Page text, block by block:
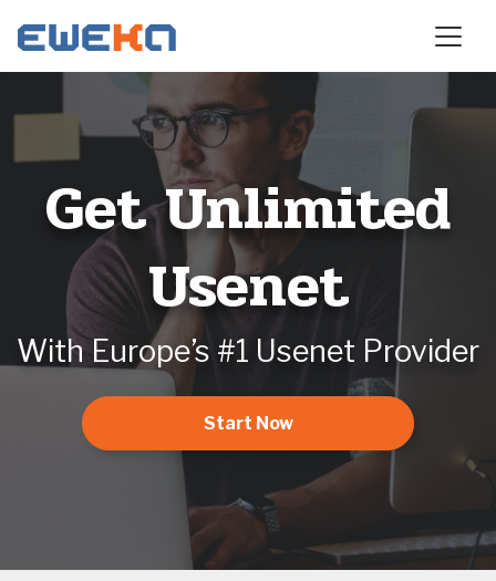
Get Unlimited
Usenet
With Europe’s #1 Usenet Provider
Start Now